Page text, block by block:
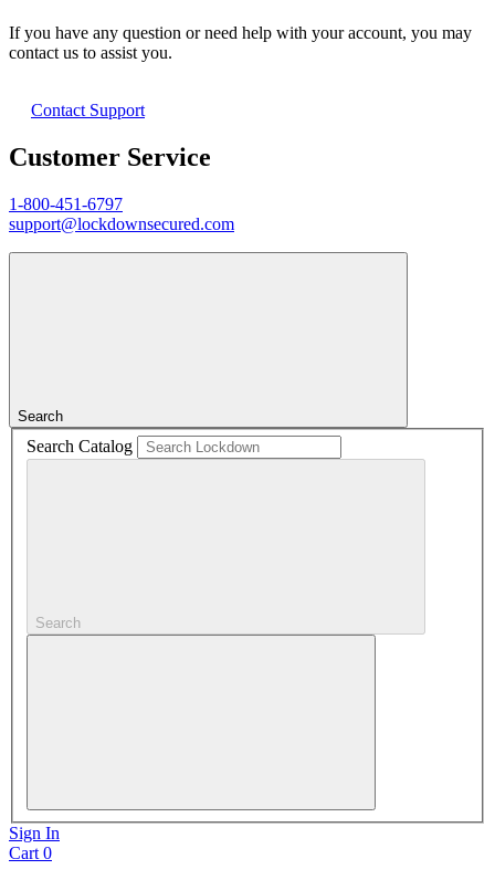
If you have any question or need help with your account, you may
contact us to assist you.
Contact Support
Customer Service
1-800-451-6797
support@lockdownsecured.com
Search
Search Catalog
Search
Sign In
Cart 0